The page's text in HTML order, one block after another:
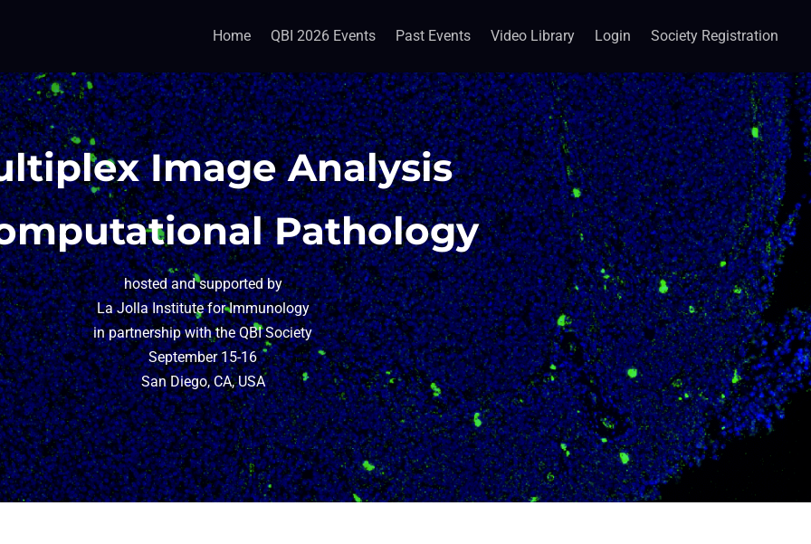
Home QBI 2026 Events Past Events Video Library Login Society Registration
Image Analysis
Pathology
hosted and supported by
La Jolla Institute for Immunology
in partnership with the QBI Society
September 15-16
San Diego, CA, USA